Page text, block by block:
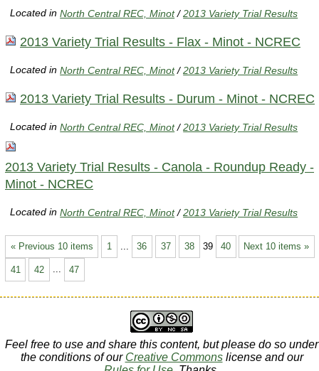
Located inNorth Central REC, Minot /2013 Variety Trial Results
2013 Variety Trial Results - Flax - Minot - NCREC
Located inNorth Central REC, Minot /2013 Variety Trial Results
2013 Variety Trial Results - Durum - Minot - NCREC
Located inNorth Central REC, Minot /2013 Variety Trial Results
2013 Variety Trial Results - Canola - Roundup Ready -
Minot - NCREC
Located inNorth Central REC, Minot /2013 Variety Trial Results
« Previous 10 items Next 10 items »
1 36 37 38 39 40
41 42 ... 47
Feel free to use and share this content, but please do so under
the conditions of our Creative Commonslicense and our